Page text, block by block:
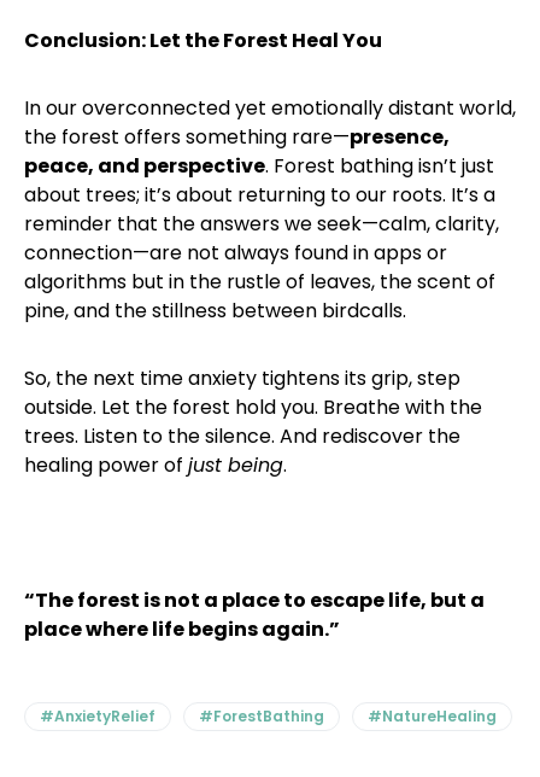
Conclusion: Let the Forest Heal You
In our overconnected yet emotionally distant world,
the forest offers something rare—presence,
peace, and perspective. Forest bathing isn’t just
about trees; it’s about returning to our roots. It’s a
reminder that the answers we seek—calm, clarity,
connection—are not always found in apps or
algorithms but in the rustle of leaves, the scent of
pine, and the stillness between birdcalls.
So, the next time anxiety tightens its grip, step
outside. Let the forest hold you. Breathe with the
trees. Listen to the silence. And rediscover the
healing power of just being.
“The forest is not a place to escape life, but a
place where life begins again.”
#AnxietyRelief #ForestBathing #NatureHealing